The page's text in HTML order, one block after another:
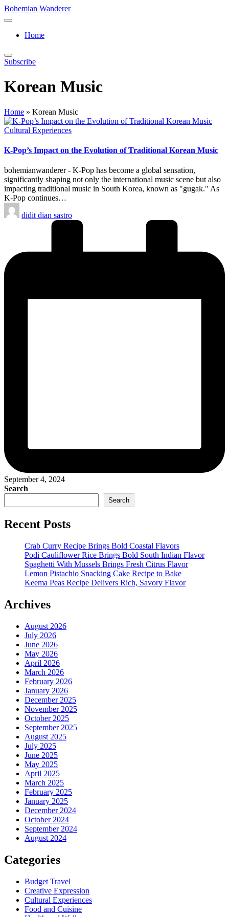
Skip
to
Bohemian Wanderer
Always
Around
Wanderer
!
Home
Subscribe
Korean Music
Home » Korean Music
Posted
Cultural Experiences
K-Pop’s Impact on the Evolution of Traditional Korean Music
bohemianwanderer - K-Pop has become a global sensation,
significantly shaping not only the international music scene but also
impacting traditional music in South Korea, known as "gugak." As
K-Pop continues…
Posted
by
didit dian sastro
September 4, 2024
Search
Search
Recent Posts
Crab Curry Recipe Brings Bold Coastal Flavors
Podi Cauliflower Rice Brings Bold South Indian Flavor
Spaghetti With Mussels Brings Fresh Citrus Flavor
Lemon Pistachio Snacking Cake Recipe to Bake
Keema Peas Recipe Delivers Rich, Savory Flavor
Archives
August 2026
July 2026
June 2026
May 2026
April 2026
March 2026
February 2026
January 2026
December 2025
November 2025
October 2025
September 2025
August 2025
July 2025
June 2025
May 2025
April 2025
March 2025
February 2025
January 2025
December 2024
October 2024
September 2024
August 2024
Categories
Budget Travel
Creative Expression
Cultural Experiences
Food and Cuisine